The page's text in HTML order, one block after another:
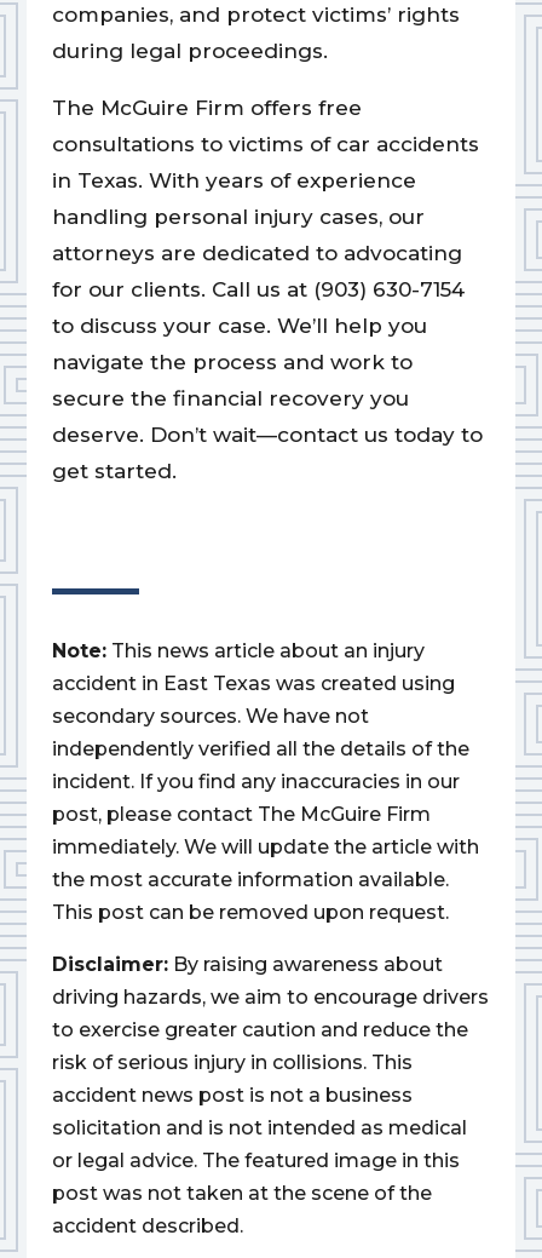
companies, and protect victims’ rights
during legal proceedings.
The McGuire Firm offers free
consultations to victims of car accidents
in Texas. With years of experience
handling personal injury cases, our
attorneys are dedicated to advocating
for our clients. Call us at (903) 630-7154
to discuss your case. We’ll help you
navigate the process and work to
secure the financial recovery you
deserve. Don’t wait—contact us today to
get started.
Note: This news article about an injury
accident in East Texas was created using
secondary sources. We have not
independently verified all the details of the
incident. If you find any inaccuracies in our
post, please contact The McGuire Firm
immediately. We will update the article with
the most accurate information available.
This post can be removed upon request.
Disclaimer: By raising awareness about
driving hazards, we aim to encourage drivers
to exercise greater caution and reduce the
risk of serious injury in collisions. This
accident news post is not a business
solicitation and is not intended as medical
or legal advice. The featured image in this
post was not taken at the scene of the
accident described.